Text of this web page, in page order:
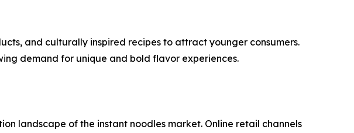
and culturally inspired recipes to attract younger consumers.
demand for unique and bold flavor experiences.
landscape of the instant noodles market. Online retail channels